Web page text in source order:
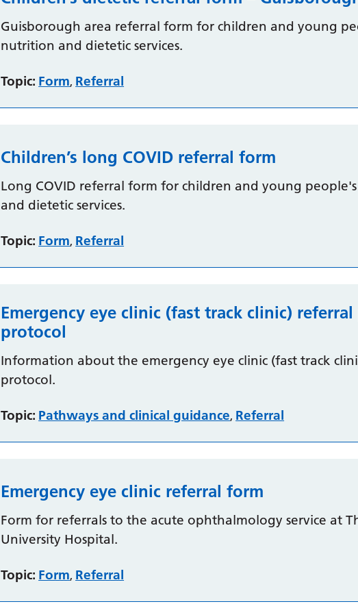
Guisborough area referral form for children and young
nutrition and dietetic services.
Topic: Form, Referral
Children’s long COVID referral form
Long COVID referral form for children and young
and dietetic services.
Topic: Form, Referral
Emergency eye clinic (fast track clinic)
protocol
Information about the emergency eye clinic (fast track
protocol.
Topic: Pathways and clinical guidance, Referral
Emergency eye clinic referral form
Form for referrals to the acute ophthalmology service at
University Hospital.
Topic: Form, Referral